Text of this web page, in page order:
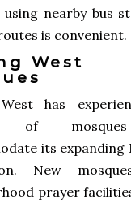
nearby bus
is convenient.
West
has
of
its expanding
New
prayer